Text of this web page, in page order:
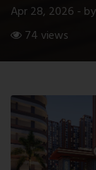
Apr 28, 2026 -
74 views